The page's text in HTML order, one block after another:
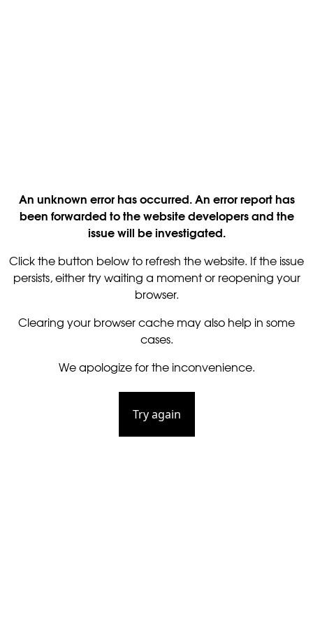
An unknown error has occurred. An error report has
been forwarded to the website developers and the
issue will be investigated.
Click the button below to refresh the website. If the issue
persists, either try waiting a moment or reopening your
browser.
Clearing your browser cache may also help in some
cases.
We apologize for the inconvenience.
Try again